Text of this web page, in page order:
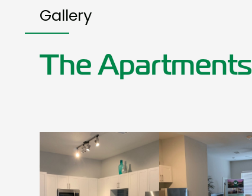
Gallery
The Apartments